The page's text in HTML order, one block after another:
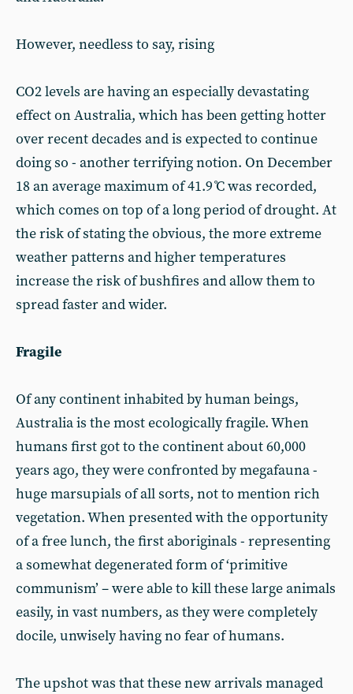
However, needless to say, rising
CO2 levels are having an especially devastating
effect on Australia, which has been getting hotter
over recent decades and is expected to continue
doing so - another terrifying notion. On December
18 an average maximum of 41.9 ̊C was recorded,
which comes on top of a long period of drought. At
the risk of stating the obvious, the more extreme
weather patterns and higher temperatures
increase the risk of bushfires and allow them to
spread faster and wider.
Fragile
Of any continent inhabited by human beings,
Australia is the most ecologically fragile. When
humans first got to the continent about 60,000
years ago, they were confronted by megafauna -
huge marsupials of all sorts, not to mention rich
vegetation. When presented with the opportunity
of a free lunch, the first aboriginals - representing
a somewhat degenerated form of ‘primitive
communism’ – were able to kill these large animals
easily, in vast numbers, as they were completely
docile, unwisely having no fear of humans.
The upshot was that these new arrivals managed